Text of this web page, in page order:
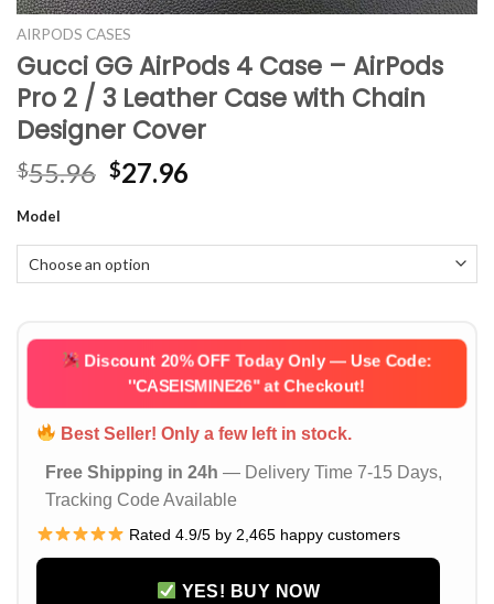
AIRPODS CASES
Gucci GG AirPods 4 Case – AirPods
Pro 2 / 3 Leather Case with Chain
Designer Cover
$55.96 Original
$55.96.
$27.96
$27.96.
Model
Discount 20% OFF Today Only — Use Code:
''CASEISMINE26''at Checkout!
Best Seller! Only a few left in stock.
Free Shipping in 24h — Delivery Time 7-15 Days,
Tracking Code Available
Rated 4.9/5 by 2,465 happy customers
YES! BUY NOW